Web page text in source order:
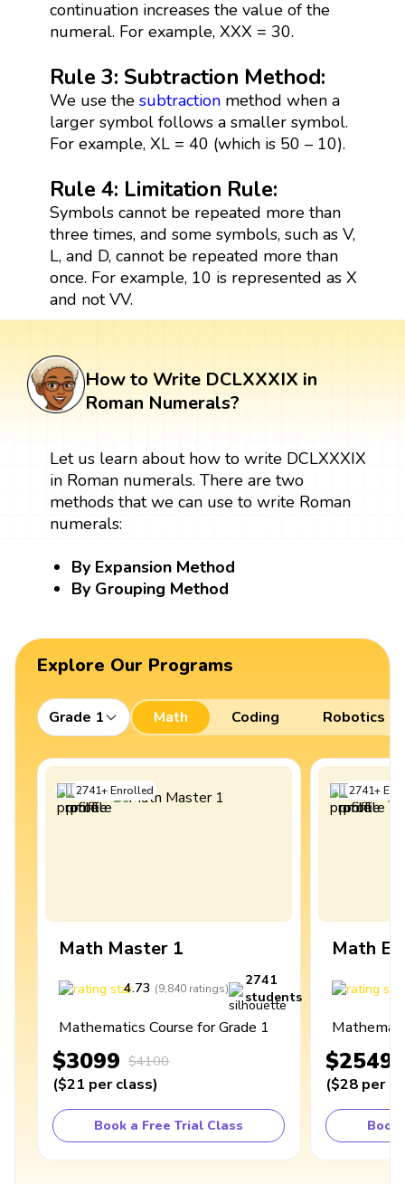
continuation increases the value of the
numeral. For example, XXX = 30.
Rule 3: Subtraction Method:
We use the subtractionmethod when a
larger symbol follows a smaller symbol.
For example, XL = 40 (which is 50 – 10).
Rule 4: Limitation Rule:
Symbols cannot be repeated more than
three times, and some symbols, such as V,
L, and D, cannot be repeated more than
once. For example, 10 is represented as X
and not VV.
How to Write DCLXXXIX in
Roman Numerals?
Let us learn about how to write DCLXXXIX
in Roman numerals. There are two
methods that we can use to write Roman
numerals:
By Expansion Method
By Grouping Method
Explore Our Programs
Grade 1 Math Coding Robotics
2741+Enrolled
Math Master 1
4.73 (9,840 ratings)
2741
students
Mathematics Course for Grade 1
$3099 $4100
($21 per class)
Book a Free Trial Class
2741+
Math
$2549
($28 per
Book